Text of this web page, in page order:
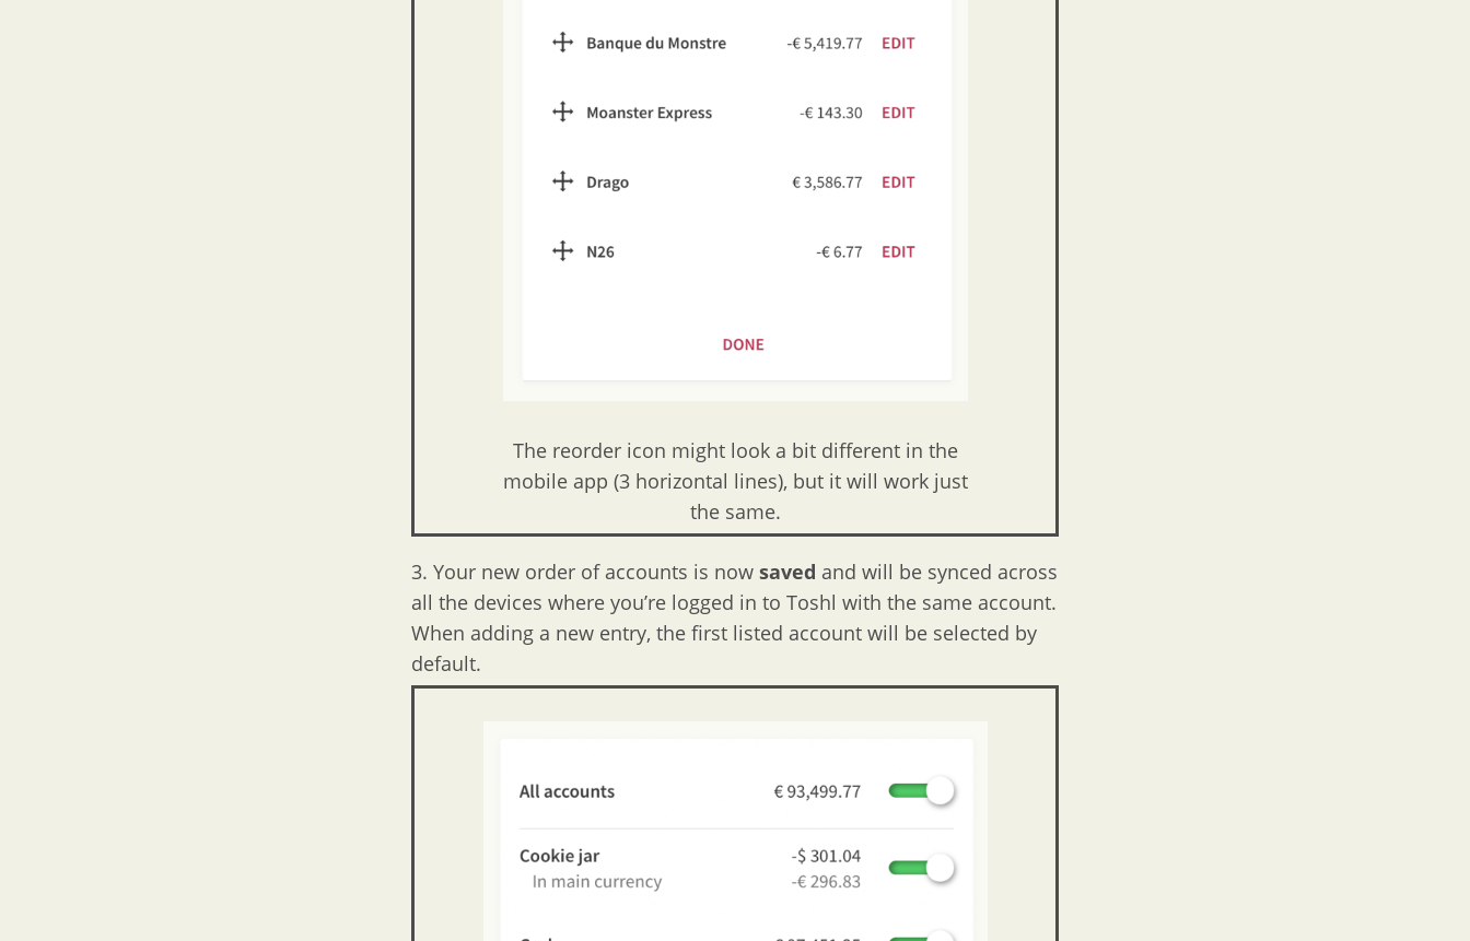
The reorder icon might look a bit different in the
mobile app (3 horizontal lines), but it will work just
the same.
3. Your new order of accounts is now saved and will be synced across
all the devices where you’re logged in to Toshl with the same account.
When adding a new entry, the first listed account will be selected by
default.